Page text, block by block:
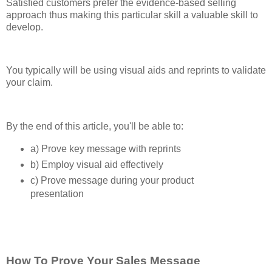
Satisfied customers prefer the evidence-based selling
approach thus making this particular skill a valuable skill to
develop.
You typically will be using visual aids and reprints to validate
your claim.
By the end of this article, you'll be able to:
a) Prove key message with reprints
b) Employ visual aid effectively
c) Prove message during your product
presentation
How To Prove Your Sales Message